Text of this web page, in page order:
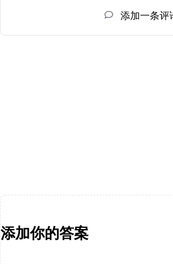
添加一条评
添加你的答案